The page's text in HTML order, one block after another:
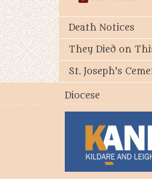
Death Notices
They Died on
St. Joseph's
Diocese